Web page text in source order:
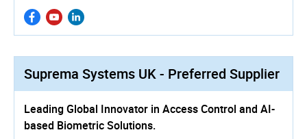
Suprema Systems UK - Preferred Supplier
Leading Global Innovator in Access Control and AI-
based Biometric Solutions.